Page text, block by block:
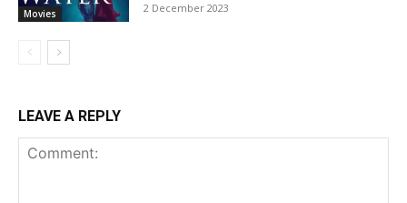
Movies 2 December 2023
LEAVE A REPLY